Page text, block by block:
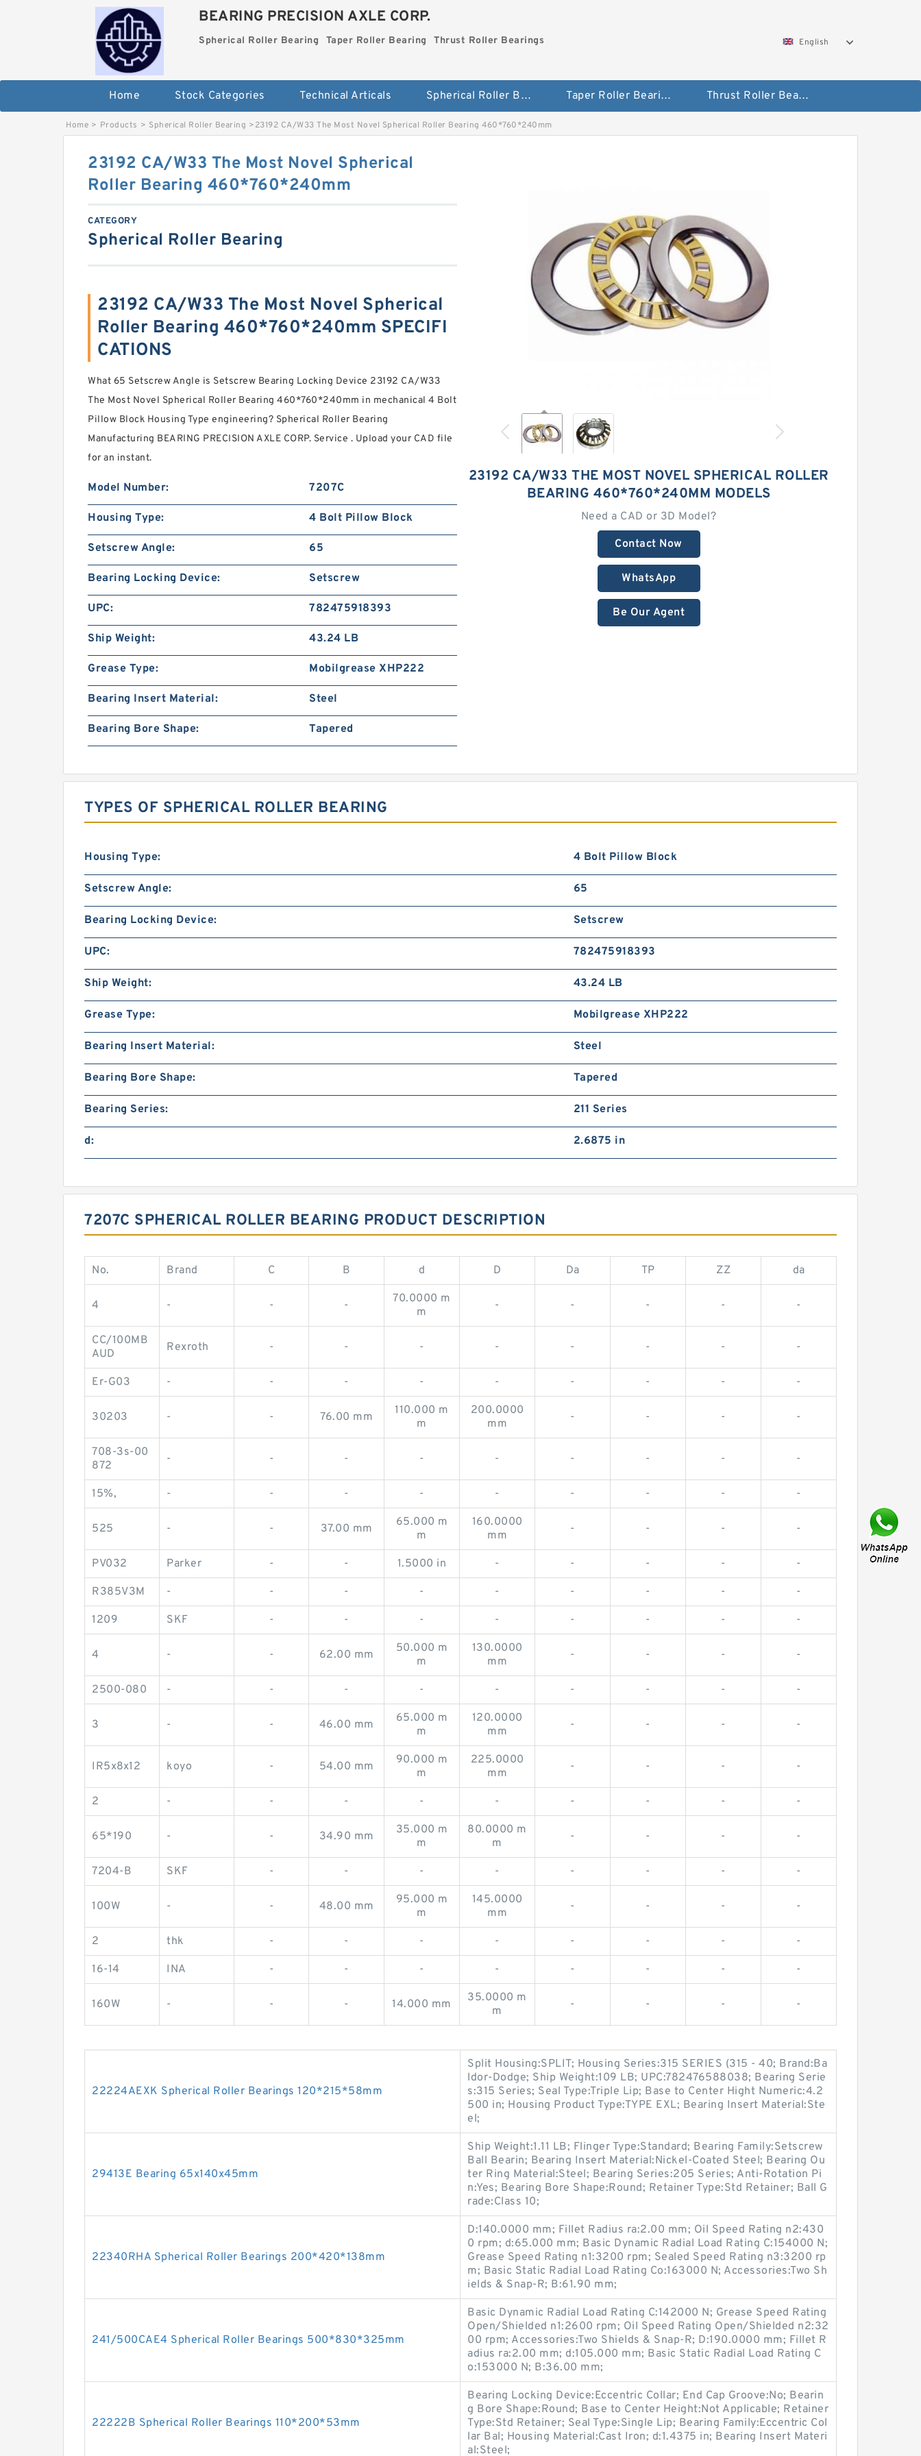
BEARING PRECISION AXLE CORP.
Spherical Roller Bearing Taper Roller Bearing Thrust Roller Bearings English
Home Stock Categories Technical Articals Spherical Roller Bearing Taper Roller Bearing Thrust Roller Bearings
Home > Products > Spherical Roller Bearing >23192 CA/W33 The Most Novel Spherical Roller Bearing 460*760*240mm
23192 CA/W33 THE MOST NOVEL SPHERICAL ROLLER
BEARING 460*760*240MM MODELS
Need a CAD or 3D Model?
Contact Now
WhatsApp
Be Our Agent
23192 CA/W33 The Most Novel Spherical
Roller Bearing 460*760*240mm
CATEGORY
Spherical Roller Bearing
23192 CA/W33 The Most Novel Spherical
Roller Bearing 460*760*240mm SPECIFI
CATIONS
What 65 Setscrew Angle is Setscrew Bearing Locking Device 23192 CA/W33
The Most Novel Spherical Roller Bearing 460*760*240mm in mechanical 4 Bolt
Pillow Block Housing Type engineering? Spherical Roller Bearing
Manufacturing BEARING PRECISION AXLE CORP. Service . Upload your CAD file
for an instant.
Model Number: 7207C
Housing Type: 4 Bolt Pillow Block
Setscrew Angle: 65
Bearing Locking Device: Setscrew
UPC: 782475918393
Ship Weight: 43.24 LB
Grease Type: Mobilgrease XHP222
Bearing Insert Material: Steel
Bearing Bore Shape: Tapered
TYPES OF SPHERICAL ROLLER BEARING
Housing Type: 4 Bolt Pillow Block
Setscrew Angle: 65
Bearing Locking Device: Setscrew
UPC: 782475918393
Ship Weight: 43.24 LB
Grease Type: Mobilgrease XHP222
Bearing Insert Material: Steel
Bearing Bore Shape: Tapered
Bearing Series: 211 Series
d: 2.6875 in
7207C SPHERICAL ROLLER BEARING PRODUCT DESCRIPTION
No. Brand C B d D Da TP ZZ da
4 - - -
70.0000 m
m
- - - - -
CC/100MB
AUD
Rexroth - - - - - - - -
Er-G03 - - - - - - - - -
30203 - - 76.00 mm
110.000 m
m
200.0000
mm
- - - -
708-3s-00
872
- - - - - - - - -
15%, - - - - - - - - -
525 - - 37.00 mm
65.000 m
m
160.0000
mm
- - - -
PV032 Parker - - 1.5000 in - - - - -
R385V3M - - - - - - - - -
1209 SKF - - - - - - - -
4 - - 62.00 mm
50.000 m
m
130.0000
mm
- - - -
2500-080 - - - - - - - - -
3 - - 46.00 mm
65.000 m
m
120.0000
mm
- - - -
IR5x8x12 koyo - 54.00 mm
90.000 m
m
225.0000
mm
- - - -
2 - - - - - - - - -
65*190 - - 34.90 mm
35.000 m
m
80.0000 m
m
- - - -
7204-B SKF - - - - - - - -
100W - - 48.00 mm
95.000 m
m
145.0000
mm
- - - -
2 thk - - - - - - - -
16-14 INA - - - - - - - -
160W - - - 14.000 mm
35.0000 m
m
- - - -
22224AEXK Spherical Roller Bearings 120*215*58mm
Split Housing:SPLIT; Housing Series:315 SERIES (315 - 40; Brand:Ba
ldor-Dodge; Ship Weight:109 LB; UPC:782476588038; Bearing Serie
s:315 Series; Seal Type:Triple Lip; Base to Center Hight Numeric:4.2
500 in; Housing Product Type:TYPE EXL; Bearing Insert Material:Ste
el;
29413E Bearing 65x140x45mm
Ship Weight:1.11 LB; Flinger Type:Standard; Bearing Family:Setscrew
Ball Bearin; Bearing Insert Material:Nickel-Coated Steel; Bearing Ou
ter Ring Material:Steel; Bearing Series:205 Series; Anti-Rotation Pi
n:Yes; Bearing Bore Shape:Round; Retainer Type:Std Retainer; Ball G
rade:Class 10;
22340RHA Spherical Roller Bearings 200*420*138mm
D:140.0000 mm; Fillet Radius ra:2.00 mm; Oil Speed Rating n2:430
0 rpm; d:65.000 mm; Basic Dynamic Radial Load Rating C:154000 N;
Grease Speed Rating n1:3200 rpm; Sealed Speed Rating n3:3200 rp
m; Basic Static Radial Load Rating Co:163000 N; Accessories:Two Sh
ields & Snap-R; B:61.90 mm;
241/500CAE4 Spherical Roller Bearings 500*830*325mm
Basic Dynamic Radial Load Rating C:142000 N; Grease Speed Rating
Open/Shielded n1:2600 rpm; Oil Speed Rating Open/Shielded n2:32
00 rpm; Accessories:Two Shields & Snap-R; D:190.0000 mm; Fillet R
adius ra:2.00 mm; d:105.000 mm; Basic Static Radial Load Rating C
o:153000 N; B:36.00 mm;
22222B Spherical Roller Bearings 110*200*53mm
Bearing Locking Device:Eccentric Collar; End Cap Groove:No; Bearin
g Bore Shape:Round; Base to Center Height:Not Applicable; Retainer
Type:Std Retainer; Seal Type:Single Lip; Bearing Family:Eccentric Col
lar Bal; Housing Material:Cast Iron; d:1.4375 in; Bearing Insert Materi
al:Steel;